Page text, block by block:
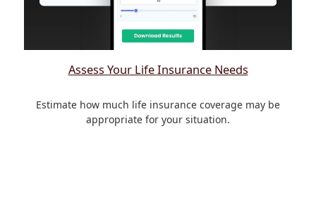
Assess Your Life Insurance Needs
Estimate how much life insurance coverage may be
appropriate for your situation.